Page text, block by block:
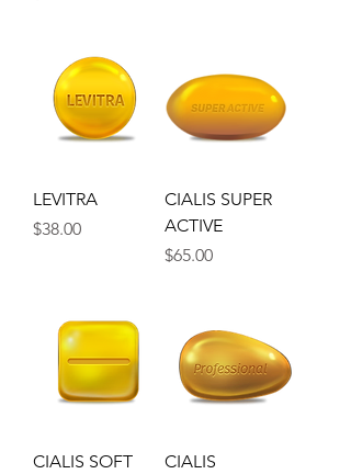
LEVITRA
Price
$38.00
CIALIS SUPER
ACTIVE
Price
$65.00
CIALIS SOFT
CIALIS